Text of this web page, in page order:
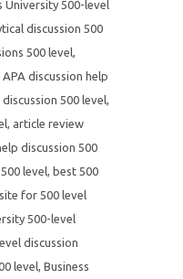
University 500-level
discussion 500
500 level,
APA discussion help
500 level,
, article review
discussion 500
level, best 500
for 500 level
500-level
discussion
level, Business